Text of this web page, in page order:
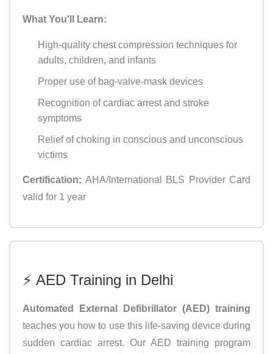
What You'll Learn:
High-quality chest compression techniques for
adults, children, and infants
Proper use of bag-valve-mask devices
Recognition of cardiac arrest and stroke
symptoms
Relief of choking in conscious and unconscious
victims
Certification: AHA/International BLS Provider Card
valid for 1 year
⚡ AED Training in Delhi
Automated External Defibrillator (AED) training
teaches you how to use this life-saving device during
sudden cardiac arrest. Our AED training program